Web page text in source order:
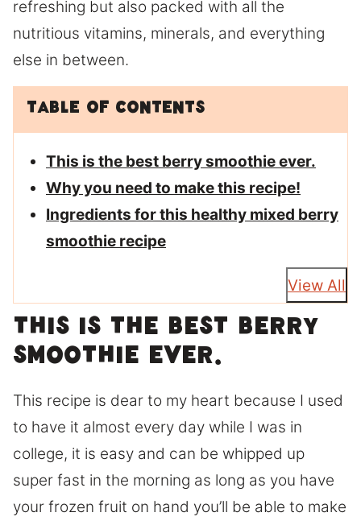
refreshing but also packed with all the
nutritious vitamins, minerals, and everything
else in between.
Table of Contents
This is the best berry smoothie ever.
Why you need to make this recipe!
Ingredients for this healthy mixed berry
smoothie recipe
View All
This is the best berry
smoothie ever.
This recipe is dear to my heart because I used
to have it almost every day while I was in
college, it is easy and can be whipped up
super fast in the morning as long as you have
your frozen fruit on hand you’ll be able to make